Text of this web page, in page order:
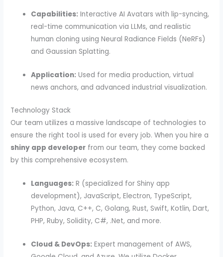
Capabilities: Interactive AI Avatars with lip-syncing,
real-time communication via LLMs, and realistic
human cloning using Neural Radiance Fields (NeRFs)
and Gaussian Splatting.
Application: Used for media production, virtual
news anchors, and advanced industrial visualization.
Technology Stack
Our team utilizes a massive landscape of technologies to
ensure the right tool is used for every job. When you hire a
shiny app developer from our team, they come backed
by this comprehensive ecosystem.
Languages: R (specialized for Shiny app
development), JavaScript, Electron, TypeScript,
Python, Java, C++, C, Golang, Rust, Swift, Kotlin, Dart,
PHP, Ruby, Solidity, C#, .Net, and more.
Cloud & DevOps: Expert management of AWS,